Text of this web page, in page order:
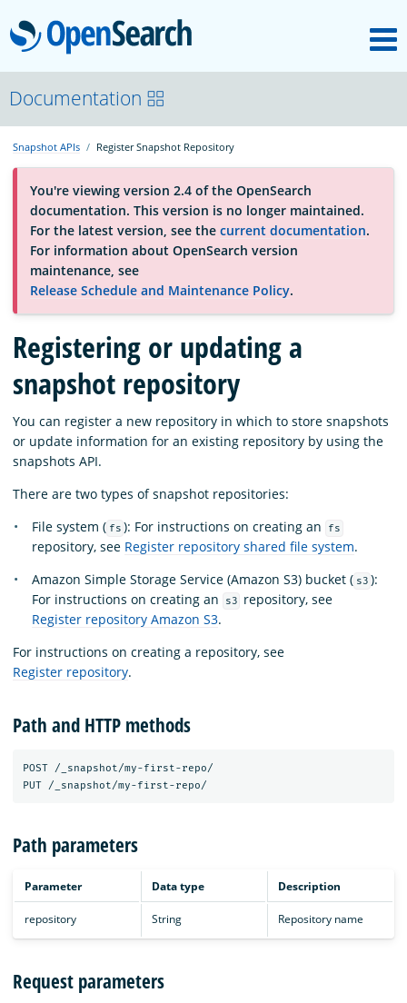
OpenSearch
About
Platform
Community
Documentation
Blog
Download
Documentation
Snapshot APIs Register Snapshot Repository
You're viewing version 2.4 of the OpenSearch
documentation. This version is no longer maintained.
For the latest version, see the current documentation.
For information about OpenSearch version
maintenance, see
Release Schedule and Maintenance Policy.
Registering or updating a
snapshot repository
You can register a new repository in which to store snapshots
or update information for an existing repository by using the
snapshots API.
There are two types of snapshot repositories:
File system ( fs ): For instructions on creating an fs
repository, see Register repository shared file system.
Amazon Simple Storage Service (Amazon S3) bucket ( s3 ):
For instructions on creating an
s3
repository, see
Register repository Amazon S3.
For instructions on creating a repository, see
Register repository.
Path and HTTP methods
POST /_snapshot/my-first-repo/
Path parameters
Parameter Data type Description
repository String Repository name
Request parameters